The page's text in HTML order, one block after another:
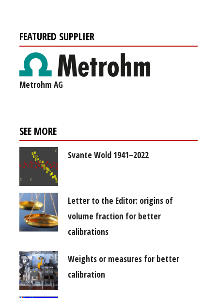
FEATURED SUPPLIER
Metrohm AG
SEE MORE
Svante Wold 1941–2022
Letter to the Editor: origins of
volume fraction for better
calibrations
Weights or measures for better
calibration